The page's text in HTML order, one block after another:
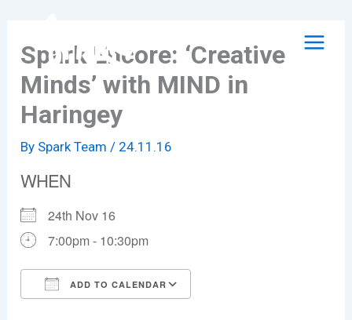
contentSpark Encore: ‘Creative
Minds’ with MIND in
Haringey
By Spark Team/ 24.11.16
WHEN
24th Nov 16
7:00pm - 10:30pm
ADD TO CALENDAR